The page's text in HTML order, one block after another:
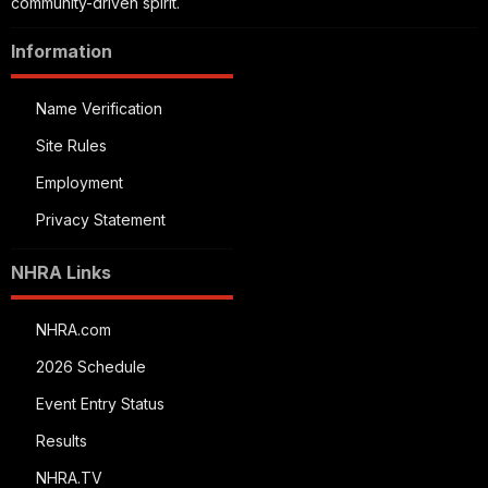
Information
Name Verification
Site Rules
Employment
Privacy Statement
NHRA Links
NHRA.com
2026 Schedule
Event Entry Status
Results
NHRA.TV